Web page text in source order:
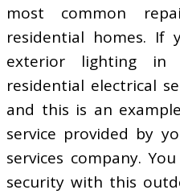
most common
residential homes.
exterior lighting
residential electrical
and this is an
service provided by
services company.
security with this